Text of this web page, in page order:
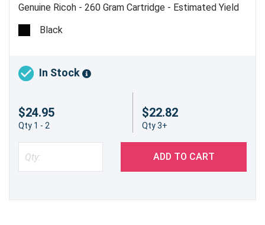
Genuine Ricoh - 260 Gram Cartridge - Estimated Yield
9,000 pages @ 6%
Black
In Stock
$24.95
Qty 1 - 2
$22.82
Qty 3+
ADD TO CART